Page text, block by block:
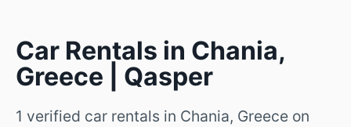
Car Rentals in Chania,
Greece | Qasper
1 verified car rentals in Chania, Greece on